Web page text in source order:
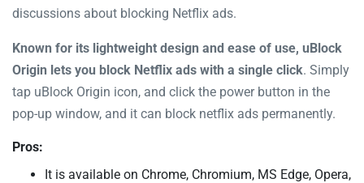
discussions about blocking Netflix ads.
Known for its lightweight design and ease of use, uBlock
Origin lets you block Netflix ads with a single click. Simply
tap uBlock Origin icon, and click the power button in the
pop-up window, and it can block netflix ads permanently.
Pros:
It is available on Chrome, Chromium, MS Edge, Opera,